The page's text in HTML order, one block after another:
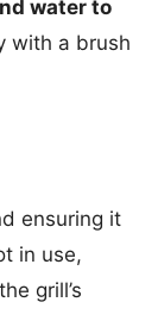
water to
with a brush
ensuring it
in use,
grill’s